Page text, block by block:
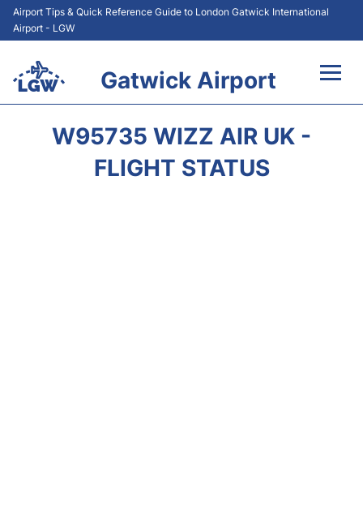
Airport Tips & Quick Reference Guide to London Gatwick International
Airport - LGW
Gatwick Airport
W95735 WIZZ AIR UK -
FLIGHT STATUS